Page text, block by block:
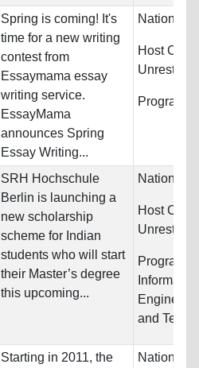
Spring is coming! It's
time for a new writing
contest from
Essaymama essay
writing service.
EssayMama
announces Spring
Essay Writing...
Host
Programs:
SRH Hochschule
Berlin is launching a
new scholarship
scheme for Indian
students who will start
their Master’s degree
this upcoming...
Host
Programs:
and
Starting in 2011, the